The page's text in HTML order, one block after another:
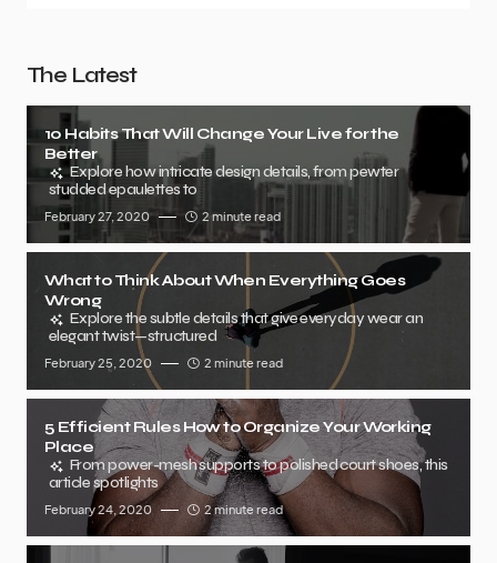
The Latest
10 Habits That Will Change Your Live for the
Better
Explore how intricate design details, from pewter
studded epaulettes to
February 27, 2020 2 minute read
What to Think About When Everything Goes
Wrong
Explore the subtle details that give everyday wear an
elegant twist—structured
February 25, 2020 2 minute read
5 Efficient Rules How to Organize Your Working
Place
From power-mesh supports to polished court shoes, this
article spotlights
February 24, 2020 2 minute read